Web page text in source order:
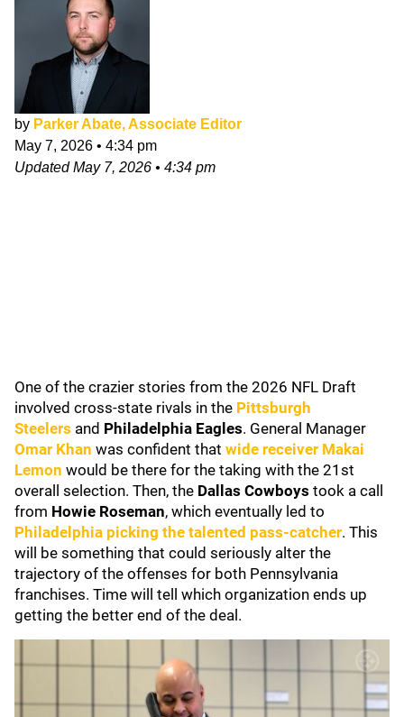
by Parker Abate, Associate Editor
May 7, 2026 • 4:34 pm
UpdatedMay 7, 2026 • 4:34 pm
One of the crazier stories from the 2026 NFL Draft
involved cross-state rivals in the Pittsburgh
Steelers and Philadelphia Eagles. General Manager
Omar Khan was confident that wide receiver Makai
Lemon would be there for the taking with the 21st
overall selection. Then, the Dallas Cowboys took a call
from Howie Roseman, which eventually led to
Philadelphia picking the talented pass-catcher. This
will be something that could seriously alter the
trajectory of the offenses for both Pennsylvania
franchises. Time will tell which organization ends up
getting the better end of the deal.